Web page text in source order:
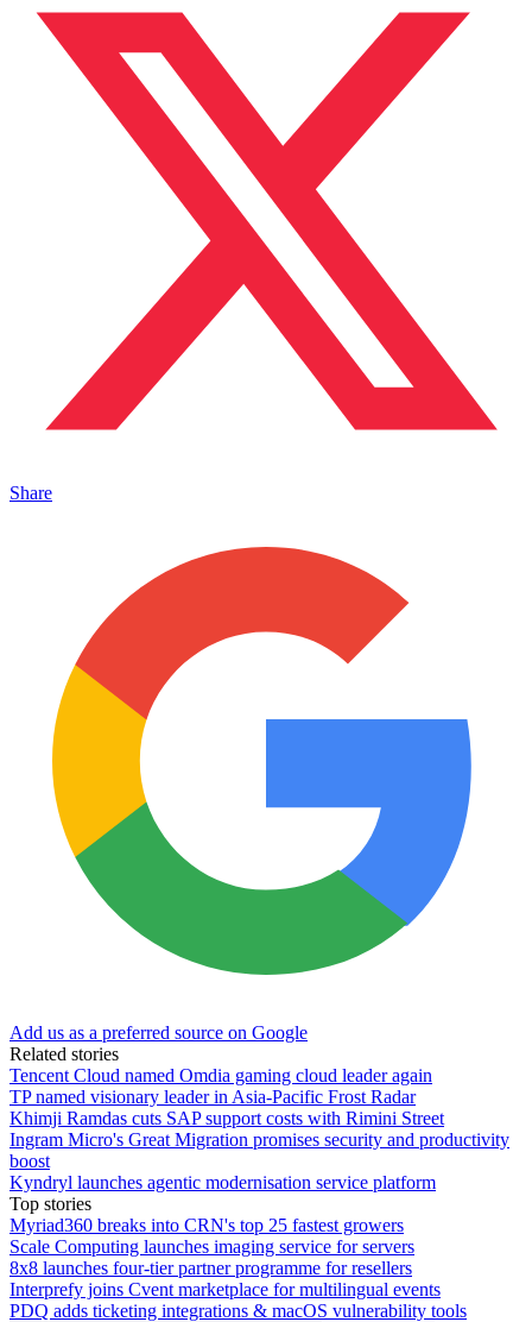
Share
Add us as a preferred source on Google
Related stories
Tencent Cloud named Omdia gaming cloud leader again
TP named visionary leader in Asia-Pacific Frost Radar
Khimji Ramdas cuts SAP support costs with Rimini Street
Ingram Micro's Great Migration promises security and productivity
boost
Kyndryl launches agentic modernisation service platform
Top stories
Myriad360 breaks into CRN's top 25 fastest growers
Scale Computing launches imaging service for servers
8x8 launches four-tier partner programme for resellers
Interprefy joins Cvent marketplace for multilingual events
PDQ adds ticketing integrations & macOS vulnerability tools